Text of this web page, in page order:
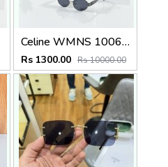
Celine WMNS 1006 Gun Black
Rs 1300.00 Rs 10000.00